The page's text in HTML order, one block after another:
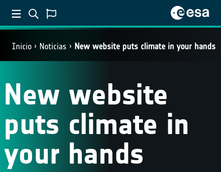
Inicio Noticias New website puts climate in your hands
New website
puts climate in
your hands